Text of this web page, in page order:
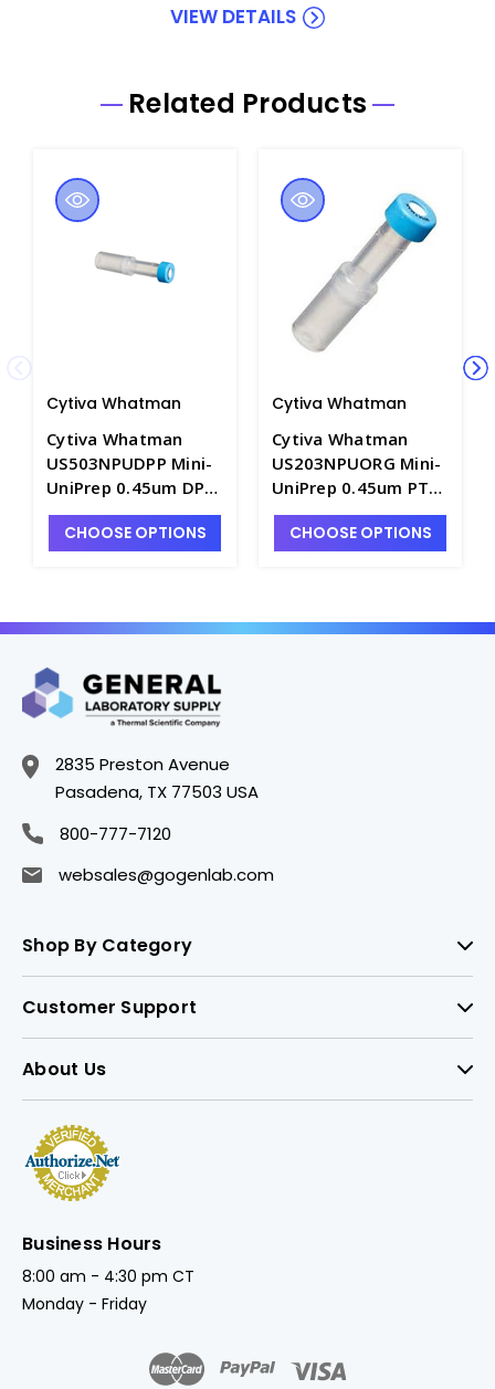
VIEW DETAILS
Related Products
Cytiva Whatman
Cytiva Whatman
US503NPUDPP Mini-
UniPrep 0.45um DPP
Membrane
Syringeless Filters -
CHOOSE OPTIONS
Cytiva Whatman
Cytiva Whatman
US203NPUORG Mini-
UniPrep 0.45um PTFE
Membrane
Syringeless Filters -
CHOOSE OPTIONS
2835 Preston Avenue
Pasadena, TX 77503 USA
800-777-7120
websales@gogenlab.com
Shop By Category
Customer Support
About Us
Business Hours
8:00 am - 4:30 pm CT
Monday - Friday